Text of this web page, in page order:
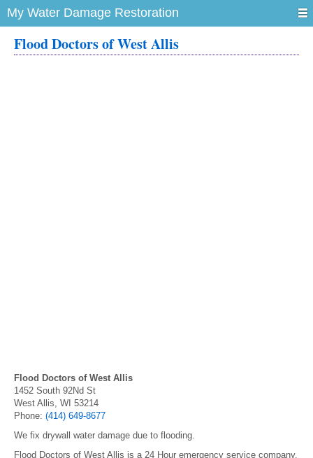
My Water Damage Restoration
Flood Doctors of West Allis
Flood Doctors of West Allis
1452 South 92Nd St
West Allis, WI 53214
Phone: (414) 649-8677
We fix drywall water damage due to flooding.
Flood Doctors of West Allis is a 24 Hour emergency service company,